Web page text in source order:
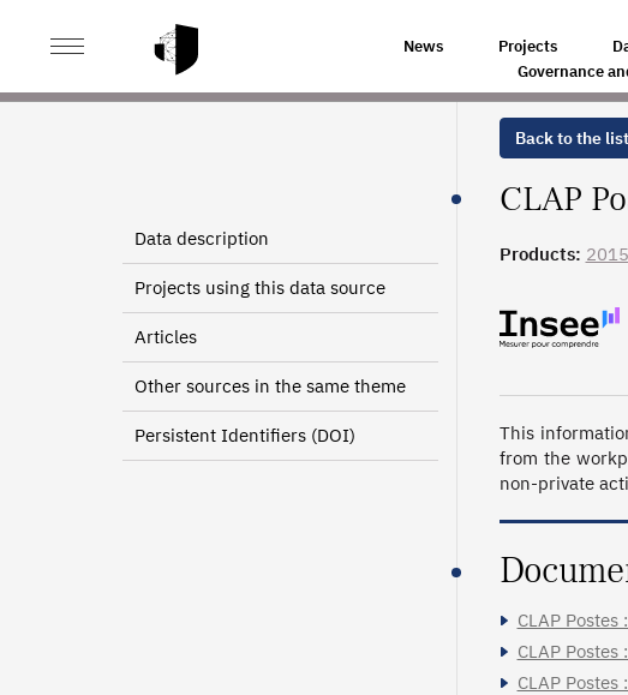
News Projects
Governance
HOME LOCAL KNOWLEDGE ON PRODUCTION
Data description
Projects using this data source
Articles
Other sources in the same theme
Persistent Identifiers (DOI)
Back to the
CLAP
Products: 2015
This
from the
non-private
CLAP
CLAP
CLAP